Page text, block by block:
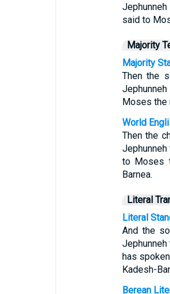
said to
Majority
Majority
Then the
Moses the
World
Then the
to Moses
Barnea.
Literal
Literal
And the
has
Kadesh-
Berean